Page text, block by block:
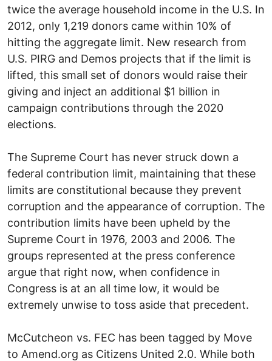
twice the average household income in the U.S. In
2012, only 1,219 donors came within 10% of
hitting the aggregate limit. New research from
U.S. PIRG and Demos projects that if the limit is
lifted, this small set of donors would raise their
giving and inject an additional $1 billion in
campaign contributions through the 2020
elections.
The Supreme Court has never struck down a
federal contribution limit, maintaining that these
limits are constitutional because they prevent
corruption and the appearance of corruption. The
contribution limits have been upheld by the
Supreme Court in 1976, 2003 and 2006. The
groups represented at the press conference
argue that right now, when confidence in
Congress is at an all time low, it would be
extremely unwise to toss aside that precedent.
McCutcheon vs. FEC has been tagged by Move
to Amend.org as Citizens United 2.0. While both